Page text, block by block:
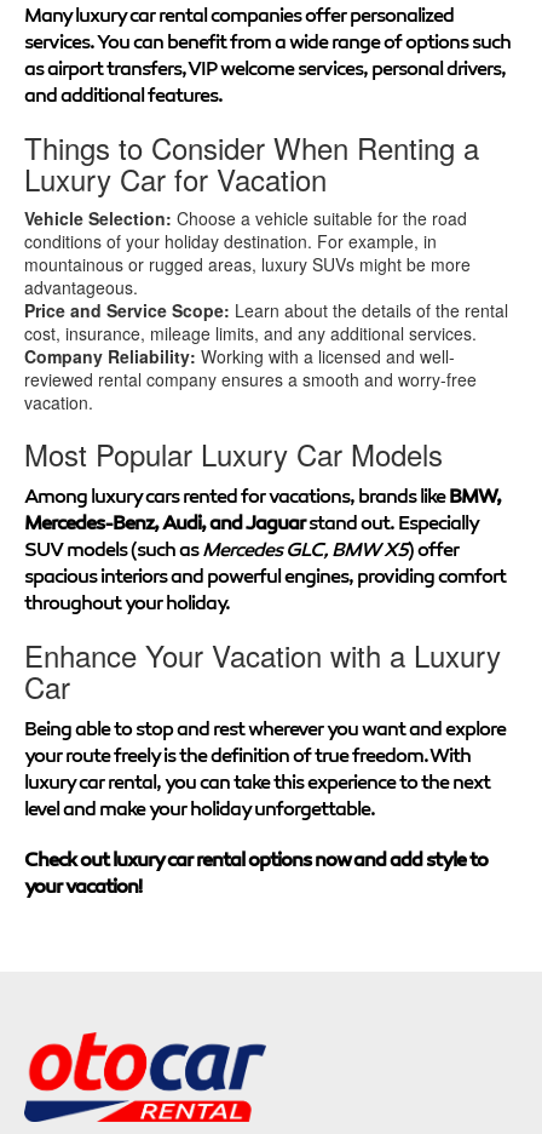
Many luxury car rental companies offer personalized
services. You can benefit from a wide range of options such
as airport transfers, VIP welcome services, personal drivers,
and additional features.
Things to Consider When Renting a
Luxury Car for Vacation
Vehicle Selection: Choose a vehicle suitable for the road
conditions of your holiday destination. For example, in
mountainous or rugged areas, luxury SUVs might be more
advantageous.
Price and Service Scope: Learn about the details of the rental
cost, insurance, mileage limits, and any additional services.
Company Reliability: Working with a licensed and well-
reviewed rental company ensures a smooth and worry-free
vacation.
Most Popular Luxury Car Models
Among luxury cars rented for vacations, brands likeBMW,
Mercedes-Benz, Audi, and Jaguarstand out. Especially
SUV models (such asMercedes GLC, BMW X5) offer
spacious interiors and powerful engines, providing comfort
throughout your holiday.
Enhance Your Vacation with a Luxury
Car
Being able to stop and rest wherever you want and explore
your route freely is the definition of true freedom. With
luxury car rental, you can take this experience to the next
level and make your holiday unforgettable.
Check out luxury car rental options now and add style to
your vacation!